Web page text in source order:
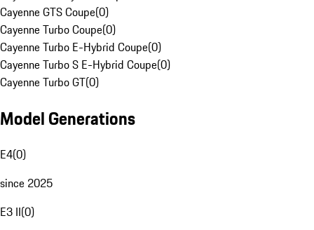
Cayenne GTS Coupe(0)
Cayenne Turbo Coupe(0)
Cayenne Turbo E-Hybrid Coupe(0)
Cayenne Turbo S E-Hybrid Coupe(0)
Cayenne Turbo GT(0)
Model Generations
E4(0)
since 2025
E3 II(0)